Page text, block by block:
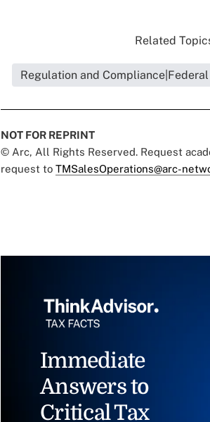
Related
Regulation and
NOT FOR REPRINT
© Arc, All Rights Reserved. Request
request to TMSalesOperations@arc-
Immediate
Answers to
Critical Tax